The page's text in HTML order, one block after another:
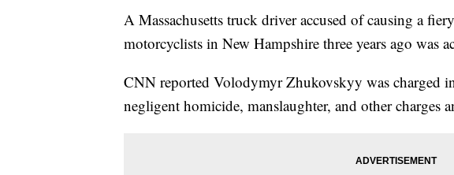
A Massachusetts truck driver accused of causing a
motorcyclists in New Hampshire three years ago was
CNN reported Volodymyr Zhukovskyy was charged
negligent homicide, manslaughter, and other charges